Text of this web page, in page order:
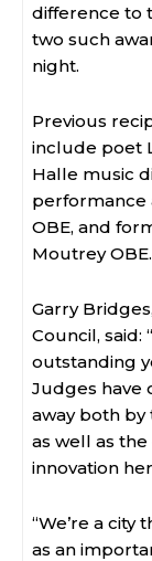
difference to
two such
night.
Previous
include poet
Halle music
performance
OBE, and
Moutrey OBE.
Garry
Council, said:
outstanding
Judges have
away both
as well as
innovation
“We’re a
as an